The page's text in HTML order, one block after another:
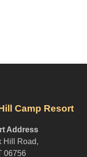
Camp Resort
Address
Hill Road,
06756